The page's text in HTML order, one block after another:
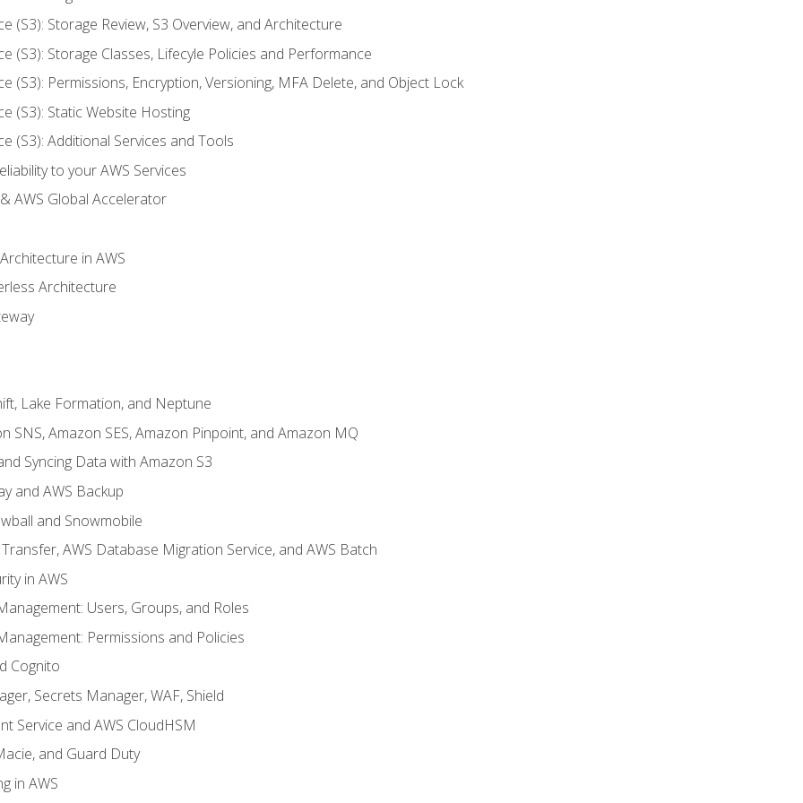
(S3): Storage Review, S3 Overview, and Architecture
(S3): Storage Classes, Lifecyle Policies and Performance
(S3): Permissions, Encryption, Versioning, MFA Delete, and Object Lock
(S3): Static Website Hosting
(S3): Additional Services and Tools
to your AWS Services
AWS Global Accelerator
in AWS
Architecture
Lake Formation, and Neptune
SNS, Amazon SES, Amazon Pinpoint, and Amazon MQ
Syncing Data with Amazon S3
and AWS Backup
and Snowmobile
AWS Database Migration Service, and AWS Batch
in AWS
Users, Groups, and Roles
Permissions and Policies
Cognito
Secrets Manager, WAF, Shield
Service and AWS CloudHSM
and Guard Duty
in AWS